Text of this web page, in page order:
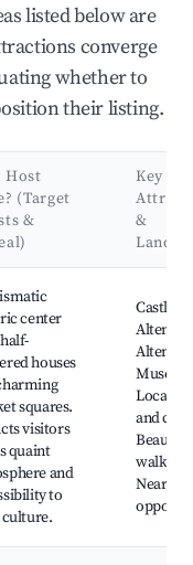
listed below are
converge
whether to
their listing.
Host
(Target
&
Key
&
center
houses
squares.
visitors
quaint
and
to
Castle
Local
and
walking
Nearby